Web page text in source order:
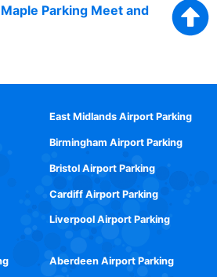
Parking Meet and
East Midlands Airport Parking
Birmingham Airport Parking
Bristol Airport Parking
Cardiff Airport Parking
Liverpool Airport Parking
Aberdeen Airport Parking